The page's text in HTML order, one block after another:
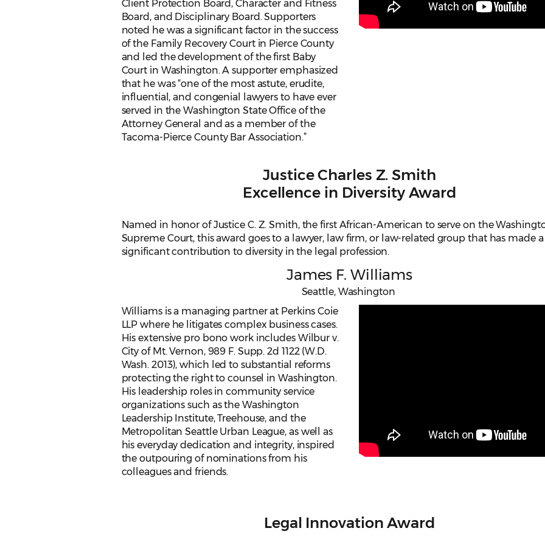
Client Protection Board, Character and Fitness
Board, and Disciplinary Board. Supporters
noted he was a significant factor in the success
of the Family Recovery Court in Pierce County
and led the development of the first Baby
Court in Washington. A supporter emphasized
that he was “one of the most astute, erudite,
influential, and congenial lawyers to have ever
served in the Washington State Office of the
Attorney General and as a member of the
Tacoma-Pierce County Bar Association.”
Justice Charles Z. Smith
Excellence in Diversity Award
Named in honor of Justice C. Z. Smith, the first African-American to serve on the
Supreme Court, this award goes to a lawyer, law firm, or law-related group that has made a
significant contribution to diversity in the legal profession.
James F. Williams
Seattle, Washington
Williams is a managing partner at Perkins Coie
LLP where he litigates complex business cases.
His extensive pro bono work includes Wilbur v.
City of Mt. Vernon, 989 F. Supp. 2d 1122 (W.D.
Wash. 2013), which led to substantial reforms
protecting the right to counsel in Washington.
His leadership roles in community service
organizations such as the Washington
Leadership Institute, Treehouse, and the
Metropolitan Seattle Urban League, as well as
his everyday dedication and integrity, inspired
the outpouring of nominations from his
colleagues and friends.
Legal Innovation Award